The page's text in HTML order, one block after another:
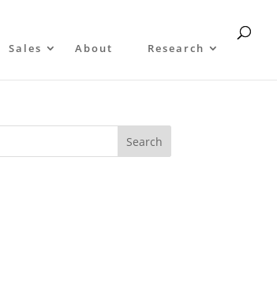
Sales About Research